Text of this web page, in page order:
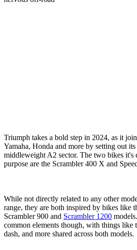
Triumph takes a bold step in 2024, as it
Yamaha, Honda and more by setting out
middleweight A2 sector. The two bikes it's
purpose are the Scrambler 400 X and
While not directly related to any other
range, they are both inspired by bikes like
Scrambler 900 and Scrambler 1200
common elements though, with things like
dash, and more shared across both models.